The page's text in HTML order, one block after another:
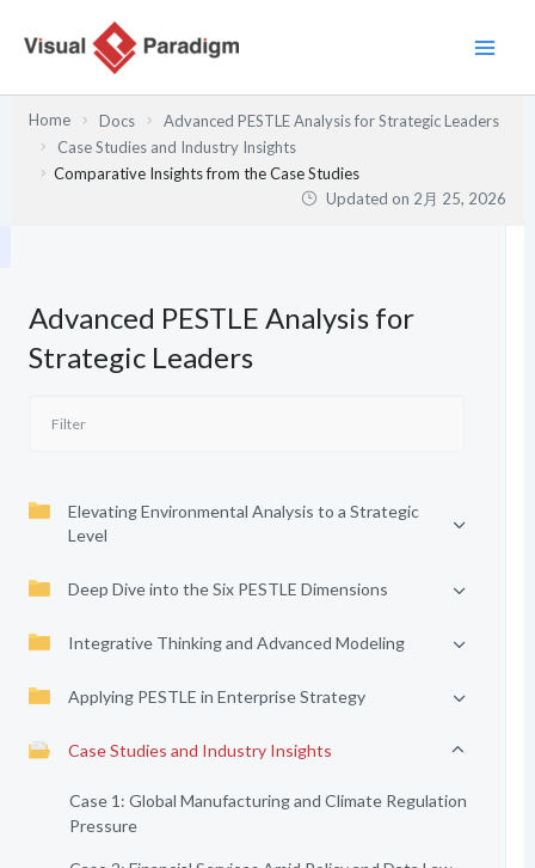
Home Docs
Advanced PESTLE Analysis for Strategic Leaders
Case Studies and Industry Insights
Comparative Insights from the Case Studies
Updated on 2月 25, 2026
Advanced PESTLE Analysis for
Strategic Leaders
Elevating Environmental Analysis to a Strategic
Level
Deep Dive into the Six PESTLE Dimensions
Integrative Thinking and Advanced Modeling
Applying PESTLE in Enterprise Strategy
Case Studies and Industry Insights
Case 1: Global Manufacturing and Climate Regulation
Pressure